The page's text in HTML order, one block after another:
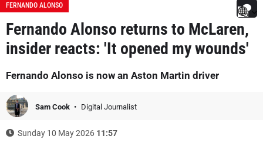
FERNANDO ALONSO
Fernando Alonso returns to McLaren,
insider reacts: 'It opened my wounds'
Fernando Alonso is now an Aston Martin driver
Sam Cook Digital Journalist
Sunday 10 May 2026 11:57